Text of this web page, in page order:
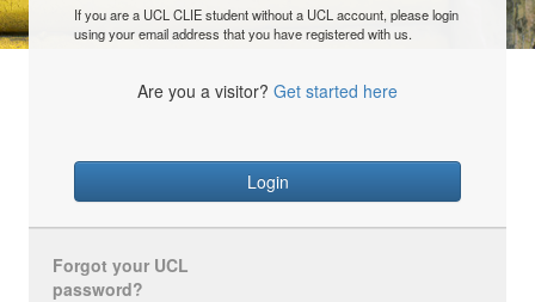
If you are a UCL CLIE student without a UCL account, please login
using your email address that you have registered with us.
Are you a visitor? Get started here
Login
Forgot your UCL
password?